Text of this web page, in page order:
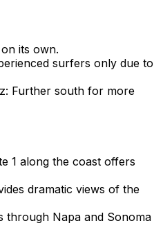
its own.
surfers only due to
Further south for more
1 along the coast offers
dramatic views of the
through Napa and Sonoma